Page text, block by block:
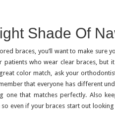
Shade Of
braces, you’ll want to make sure
patients who wear clear braces, but
color match, ask your
that everyone has different
one that matches perfectly. Also
even if your braces start out